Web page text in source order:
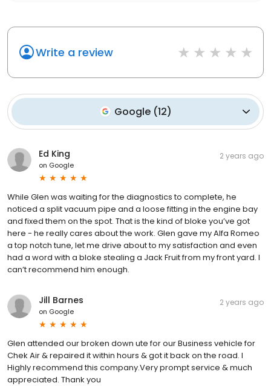
Write a review
Google(12)
Ed King
on Google
2 years ago
While Glen was waiting for the diagnostics to complete, he
noticed a split vacuum pipe and a loose fitting in the engine bay
and fixed them on the spot. That is the kind of bloke you’ve got
here - he really cares about the work. Glen gave my Alfa Romeo
a top notch tune, let me drive about to my satisfaction and even
had a word with a bloke stealing a Jack Fruit from my front yard. I
can’t recommend him enough.
Jill Barnes
on Google
2 years ago
Glen attended our broken down ute for our Business vehicle for
Chek Air & repaired it within hours & got it back on the road. I
Highly recommend this company.Very prompt service & much
appreciated. Thank you